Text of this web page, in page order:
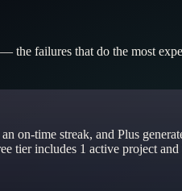
failures that do the most
on-time streak, and Plus
tier includes 1 active project